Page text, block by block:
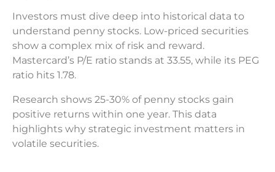
Investors must dive deep into historical data to
understand penny stocks. Low-priced securities
show a complex mix of risk and reward.
Mastercard’s P/E ratio stands at 33.55, while its PEG
ratio hits 1.78.
Research shows 25-30% of penny stocks gain
positive returns within one year. This data
highlights why strategic investment matters in
volatile securities.